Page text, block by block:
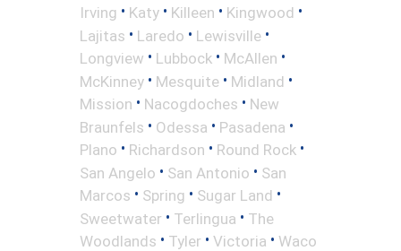
Irving • Katy • Killeen • Kingwood •
Lajitas • Laredo • Lewisville •
Longview • Lubbock • McAllen •
McKinney • Mesquite • Midland •
Mission • Nacogdoches • New
Braunfels • Odessa • Pasadena •
Plano • Richardson • Round Rock •
San Angelo • San Antonio • San
Marcos • Spring • Sugar Land •
Sweetwater • Terlingua • The
Woodlands • Tyler • Victoria • Waco